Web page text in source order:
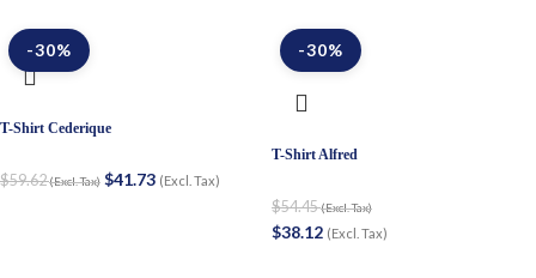
-30%
T-Shirt Cederique
$59.62(Excl. Tax) $41.73 (Excl. Tax)
-30%
T-Shirt Alfred
$54.45(Excl. Tax)
$38.12 (Excl. Tax)